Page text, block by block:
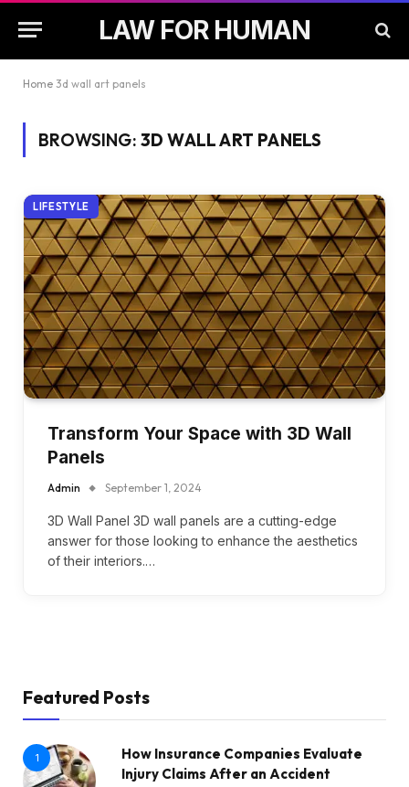
LAW FOR HUMAN
Home 3d wall art panels
BROWSING: 3D WALL ART PANELS
LIFESTYLE
Transform Your Space with 3D Wall
Panels
Admin September 1, 2024
3D Wall Panel 3D wall panels are a cutting-edge
answer for those looking to enhance the aesthetics
of their interiors.…
Featured Posts
1
How Insurance Companies Evaluate
Injury Claims After an Accident